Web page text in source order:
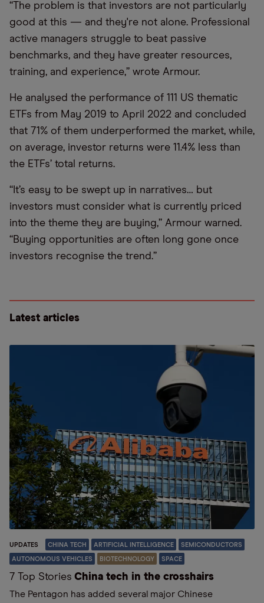
“The problem is that investors are not particularly
good at this — and they're not alone. Professional
active managers struggle to beat passive
benchmarks, and they have greater resources,
training, and experience,” wrote Armour.
He analysed the performance of 111 US thematic
ETFs from May 2019 to April 2022 and concluded
that 71% of them underperformed the market, while,
on average, investor returns were 11.4% less than
the ETFs’ total returns.
“It’s easy to be swept up in narratives… but
investors must consider what is currently priced
into the theme they are buying,” Armour warned.
“Buying opportunities are often long gone once
investors recognise the trend.”
Latest articles
UPDATES CHINA TECH ARTIFICIAL INTELLIGENCE SEMICONDUCTORS
AUTONOMOUS VEHICLES BIOTECHNOLOGY SPACE
7 Top Stories China tech in the crosshairs
The Pentagon has added several major Chinese